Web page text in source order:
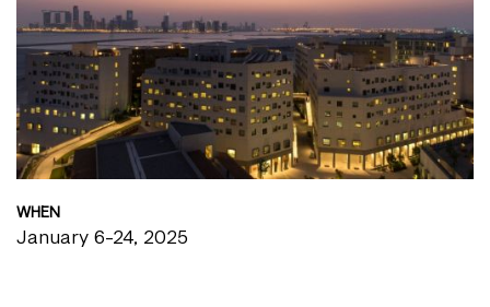
WHEN
January 6-24, 2025